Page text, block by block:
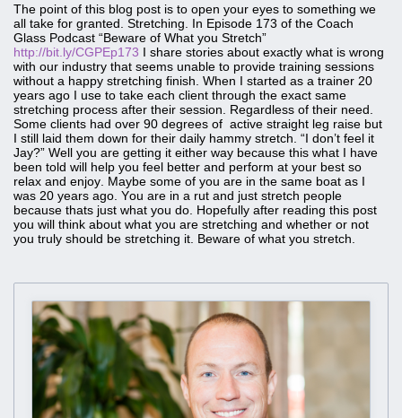
The point of this blog post is to open your eyes to something we
all take for granted. Stretching. In Episode 173 of the Coach
Glass Podcast “Beware of What you Stretch”
http://bit.ly/CGPEp173 I share stories about exactly what is wrong
with our industry that seems unable to provide training sessions
without a happy stretching finish. When I started as a trainer 20
years ago I use to take each client through the exact same
stretching process after their session. Regardless of their need.
Some clients had over 90 degrees of active straight leg raise but
I still laid them down for their daily hammy stretch. “I don’t feel it
Jay?” Well you are getting it either way because this what I have
been told will help you feel better and perform at your best so
relax and enjoy. Maybe some of you are in the same boat as I
was 20 years ago. You are in a rut and just stretch people
because thats just what you do. Hopefully after reading this post
you will think about what you are stretching and whether or not
you truly should be stretching it. Beware of what you stretch.